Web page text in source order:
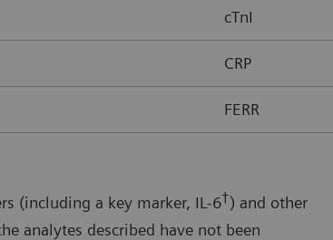
cTnI
CRP
FERR
(including a key marker, IL-6†) and other
analytes described have not been